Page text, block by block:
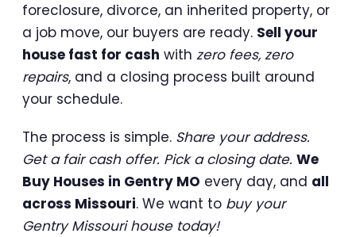
foreclosure, divorce, an inherited property, or
a job move, our buyers are ready. Sell your
house fast for cash with zero fees, zero
repairs, and a closing process built around
your schedule.
The process is simple. Share your address.
Get a fair cash offer. Pick a closing date. We
Buy Houses in Gentry MO every day, and all
across Missouri. We want to buy your
Gentry Missouri house today!